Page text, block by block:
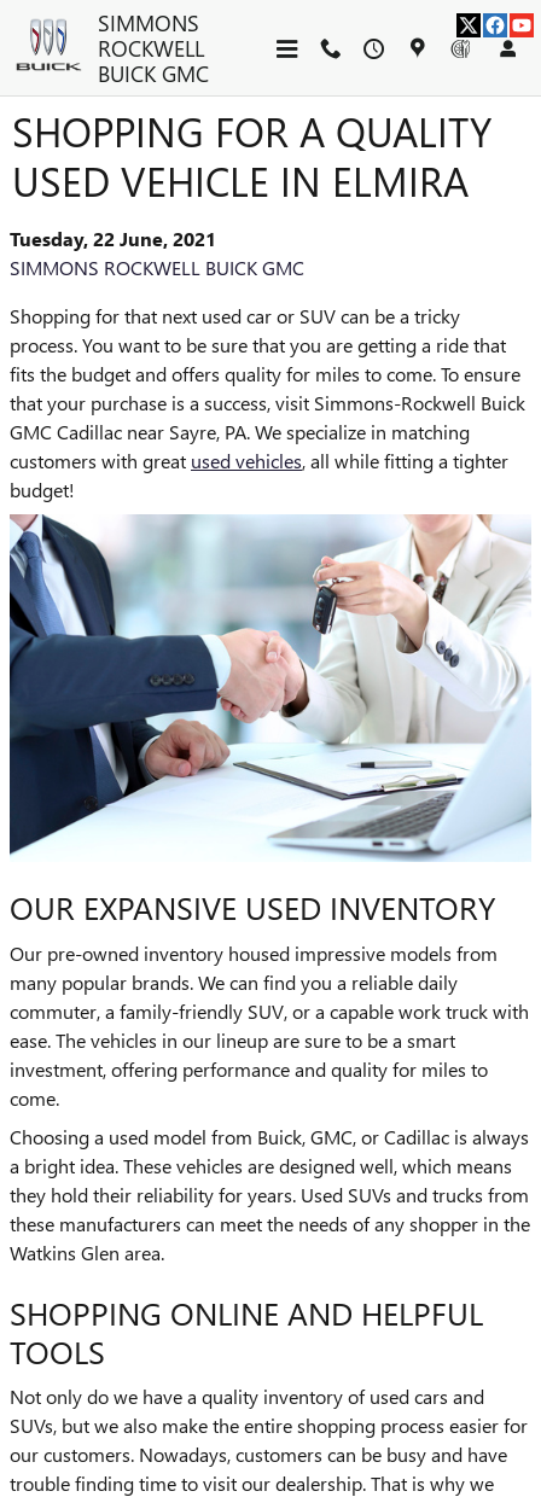
Skip to main content
SIMMONS
ROCKWELL
BUICK GMC
SHOPPING FOR A QUALITY
USED VEHICLE IN ELMIRA
Tuesday, 22 June, 2021
SIMMONS ROCKWELL BUICK GMC
Shopping for that next used car or SUV can be a tricky
process. You want to be sure that you are getting a ride that
fits the budget and offers quality for miles to come. To ensure
that your purchase is a success, visit Simmons-Rockwell Buick
GMC Cadillac near Sayre, PA. We specialize in matching
customers with great used vehicles, all while fitting a tighter
budget!
OUR EXPANSIVE USED INVENTORY
Our pre-owned inventory housed impressive models from
many popular brands. We can find you a reliable daily
commuter, a family-friendly SUV, or a capable work truck with
ease. The vehicles in our lineup are sure to be a smart
investment, offering performance and quality for miles to
come.
Choosing a used model from Buick, GMC, or Cadillac is always
a bright idea. These vehicles are designed well, which means
they hold their reliability for years. Used SUVs and trucks from
these manufacturers can meet the needs of any shopper in the
Watkins Glen area.
SHOPPING ONLINE AND HELPFUL
TOOLS
Not only do we have a quality inventory of used cars and
SUVs, but we also make the entire shopping process easier for
our customers. Nowadays, customers can be busy and have
trouble finding time to visit our dealership. That is why we